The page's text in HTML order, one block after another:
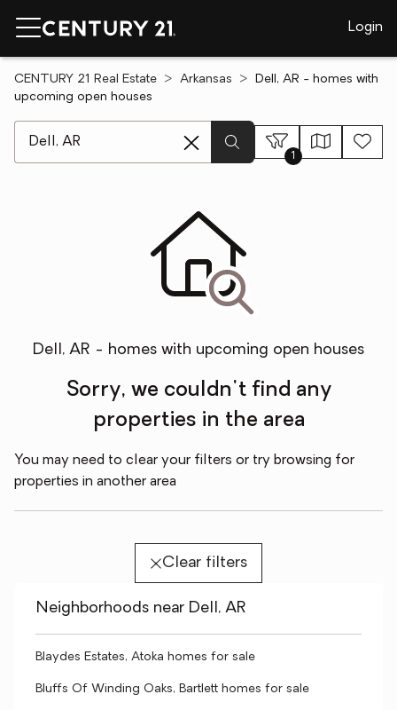
Login
CENTURY 21 Real Estate Arkansas
Dell, AR - homes with
upcoming open houses
1
Dell, AR - homes with upcoming open houses
Sorry, we couldn't find any
properties in the area
You may need to clear your filters or try browsing for
properties in another area
Clear filters
Neighborhoods near Dell, AR
Blaydes Estates, Atoka homes for sale
Bluffs Of Winding Oaks, Bartlett homes for sale